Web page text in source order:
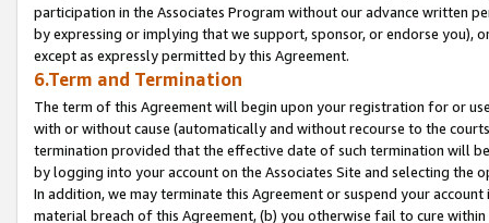
participation in the Associates Program without our advance written
by expressing or implying that we support, sponsor, or endorse you),
except as expressly permitted by this Agreement.
6.Term and Termination
The term of this Agreement will begin upon your registration for or
with or without cause (automatically and without recourse to the
termination provided that the effective date of such termination will
by logging into your account on the Associates Site and selecting the
In addition, we may terminate this Agreement or suspend your
material breach of this Agreement, (b) you otherwise fail to cure